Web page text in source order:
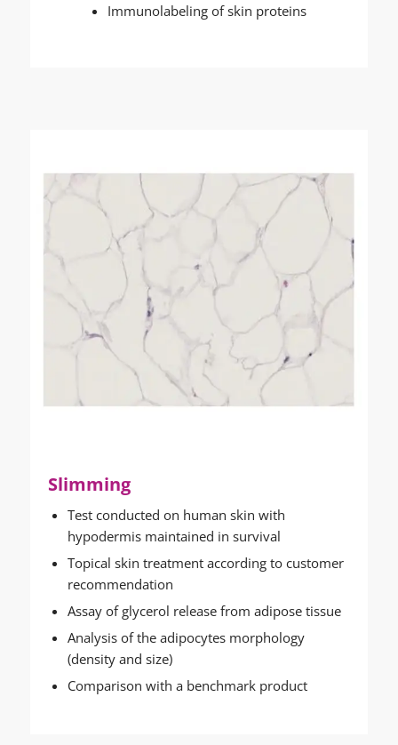
Immunolabeling of skin proteins
Slimming
Test conducted on human skin with
hypodermis maintained in survival
Topical skin treatment according to customer
recommendation
Assay of glycerol release from adipose tissue
Analysis of the adipocytes morphology
(density and size)
Comparison with a benchmark product